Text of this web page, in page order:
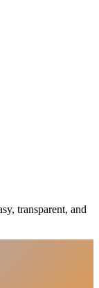
transparent, and